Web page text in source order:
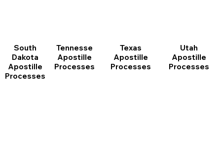
South
Dakota
Apostille
Processes
Tennesse
Apostille
Processes
Texas
Apostille
Processes
Utah
Apostille
Processes